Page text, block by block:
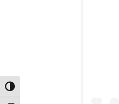
Toggle High Contrast